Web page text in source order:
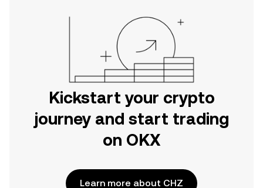
Kickstart your crypto
journey and start trading
on OKX
Learn more about CHZ